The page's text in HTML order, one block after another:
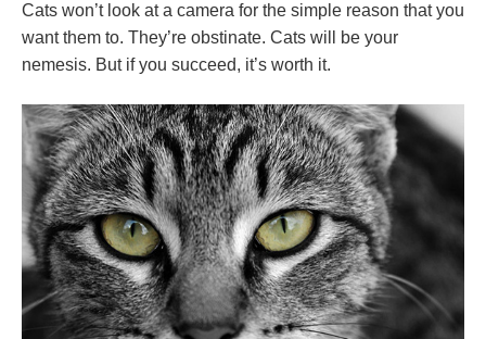
Cats won’t look at a camera for the simple reason that you
want them to. They’re obstinate. Cats will be your
nemesis. But if you succeed, it’s worth it.